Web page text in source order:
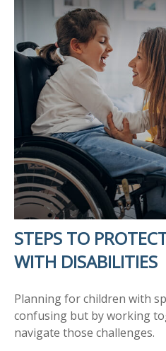
STEPS TO
WITH DISABILITIES
Planning for children with
confusing but by working
navigate those challenges.